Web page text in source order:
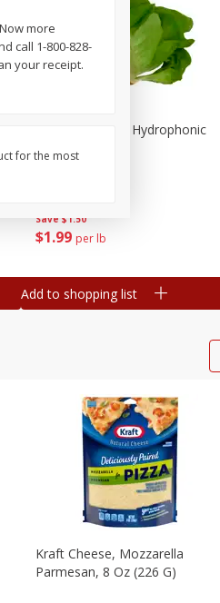
Save $1.50
$1 99 per lb
Lettuce, Butter, Hydrophonic
Add to shopping list
Kraft Cheese, Mozzarella
Parmesan, 8 Oz (226 G)
more
call 1-800-828-
your receipt.
for the most